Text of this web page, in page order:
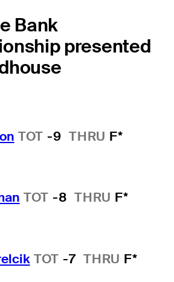
Bank
presented
TOT -9 THRU F*
TOT -8 THRU F*
TOT -7 THRU F*